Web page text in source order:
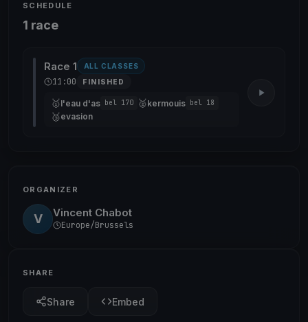
SCHEDULE
1 race
Race 1 ALL CLASSES
11:00 FINISHED
🥇l'eau d'as bel 170 🥈kermouis bel 18
🥉evasion
ORGANIZER
V Vincent Chabot
Europe/Brussels
SHARE
Share Embed